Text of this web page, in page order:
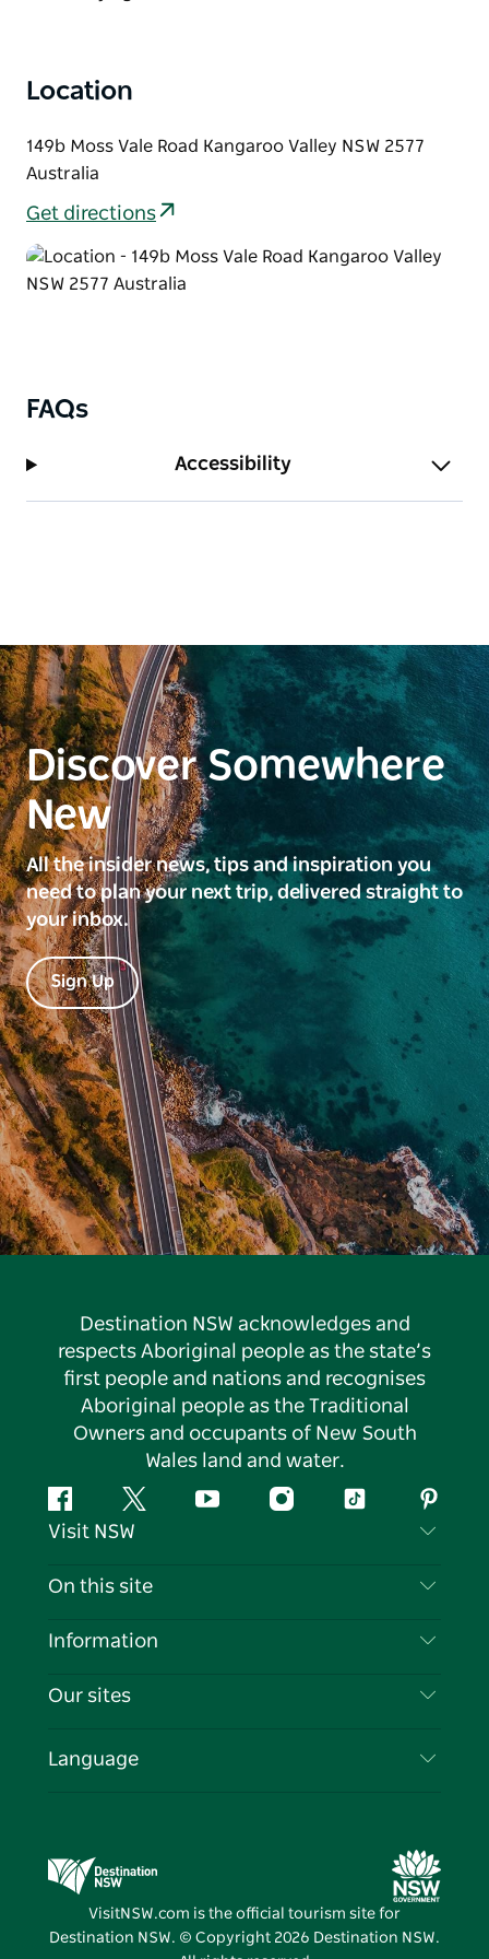
Location
149b Moss Vale Road Kangaroo Valley NSW 2577
Australia
Get directions
FAQs
Accessibility
Discover Somewhere
New
All the insider news, tips and inspiration you
need to plan your next trip, delivered straight to
your inbox.
Sign Up
Destination NSW acknowledges and
respects Aboriginal people as the state’s
first people and nations and recognises
Aboriginal people as the Traditional
Owners and occupants of New South
Wales land and water.
FacebookTwitter YouTubeInstagramTiktok
Visit NSW
Contact Us
Cookie Notice
On this site
Destinations
Events
Information
Travel Information
Business in NSW
Our sites
Destination NSW Media Centre
Vivid Sydney
Language
VisitNSW.com is the official tourism site for
Destination NSW. © Copyright 2026 Destination NSW.